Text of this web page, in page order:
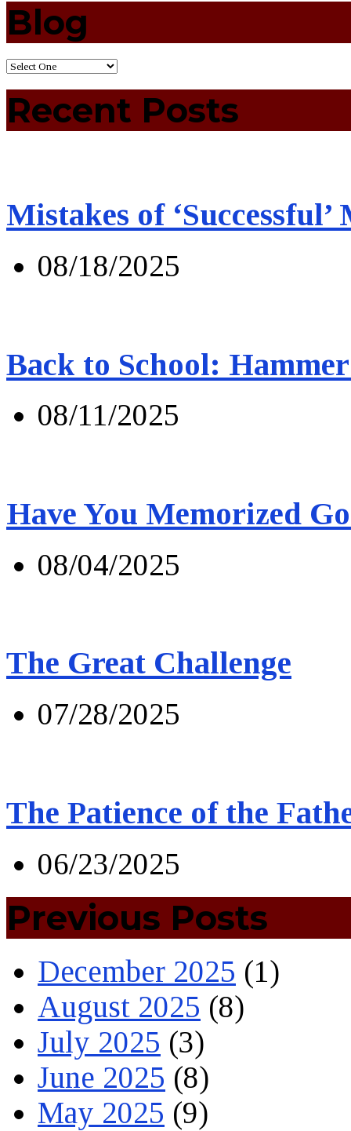
Blog
Recent Posts
Mistakes of ‘Successful’
08/18/2025
Back to School:
08/11/2025
Have You Memorized
08/04/2025
The Great Challenge
07/28/2025
The Patience of the
06/23/2025
Previous Posts
December 2025 (1)
August 2025 (8)
July 2025 (3)
June 2025 (8)
May 2025 (9)